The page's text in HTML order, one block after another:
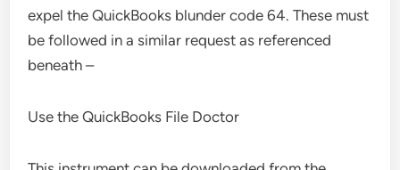
expel the QuickBooks blunder code 64. These must
be followed in a similar request as referenced
beneath –
Use the QuickBooks File Doctor